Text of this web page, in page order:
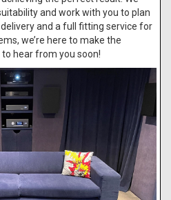
and work with you to plan
and a full fitting service for
we’re here to make the
to hear from you soon!